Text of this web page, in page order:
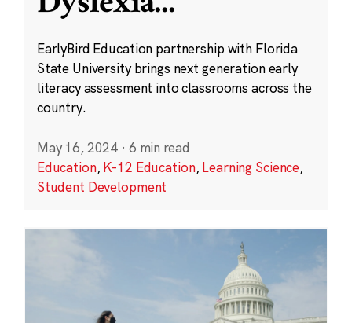
EarlyBird Education partnership with Florida
State University brings next generation early
literacy assessment into classrooms across the
country.
May 16, 2024 · 6 min read
Education,K-12 Education,Learning Science,
Student Development